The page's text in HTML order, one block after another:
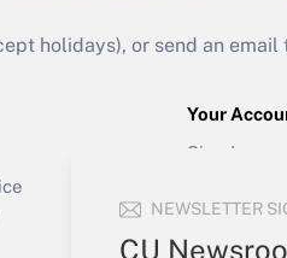
NEWSLETTER
CU
holidays), or send an email
Your
Sign In
Forgot